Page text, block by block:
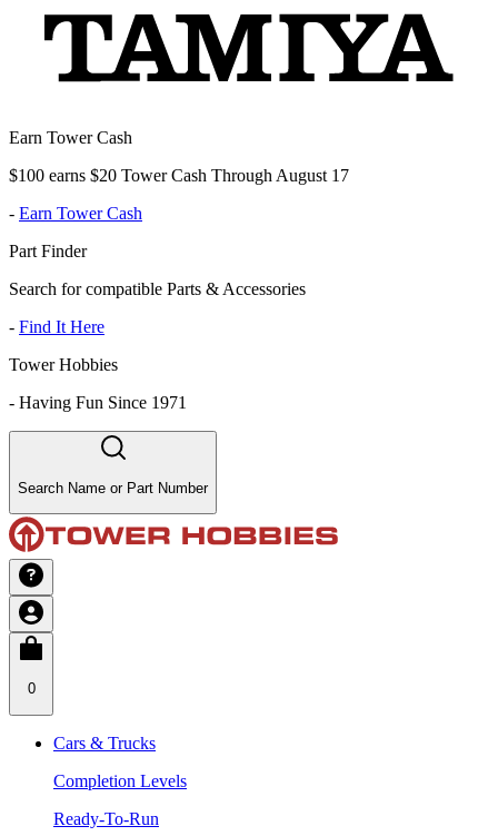
Earn Tower Cash
$100 earns $20 Tower Cash Through August 17
- Earn Tower Cash
Part Finder
Search for compatible Parts & Accessories
- Find It Here
Tower Hobbies
- Having Fun Since 1971
Search Name or Part Number
0
Cars & Trucks
Completion Levels
Ready-To-Run